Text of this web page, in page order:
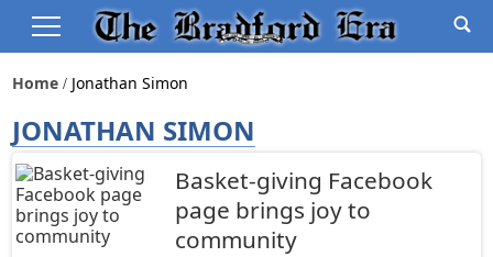
Home Jonathan Simon
JONATHAN SIMON
Basket-giving Facebook
page brings joy to
community